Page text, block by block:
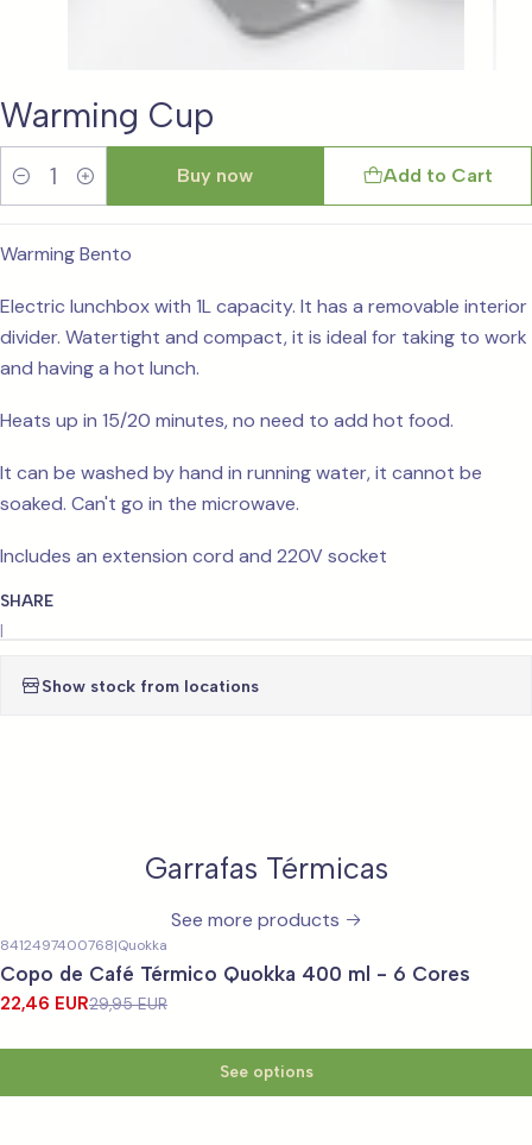
Warming Cup
Quantity
Add to Cart
Buy now
Warming Bento
Electric lunchbox with 1L capacity. It has a removable interior
divider. Watertight and compact, it is ideal for taking to work
and having a hot lunch.
Heats up in 15/20 minutes, no need to add hot food.
It can be washed by hand in running water, it cannot be
soaked. Can't go in the microwave.
Includes an extension cord and 220V socket
SHARE
|
Show stock from locations
Garrafas Térmicas
See more products
8412497400768|Quokka
Copo de Café Térmico Quokka 400 ml - 6 Cores
22,46 EUR29,95 EUR
See options